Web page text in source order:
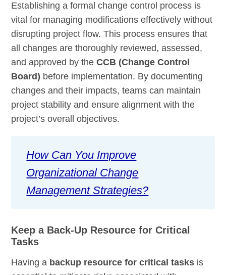
Establishing a formal change control process is
vital for managing modifications effectively without
disrupting project flow. This process ensures that
all changes are thoroughly reviewed, assessed,
and approved by theCCB (Change Control
Board) before implementation. By documenting
changes and their impacts, teams can maintain
project stability and ensure alignment with the
project’s overall objectives.
How Can You Improve
Organizational Change
Management Strategies?
Keep a Back-Up Resource for Critical
Tasks
Having a backup resource for critical tasks is